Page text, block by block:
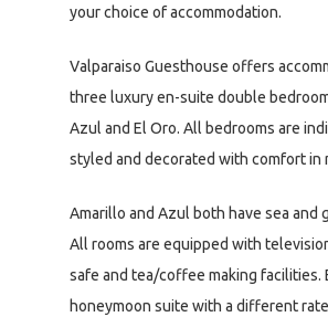
your choice of accommodation.
Valparaiso Guesthouse offers
three luxury en-suite double
Azul and El Oro. All bedrooms are
styled and decorated with comfort in
Amarillo and Azul both have sea and
All rooms are equipped with
safe and tea/coffee making facilities.
honeymoon suite with a different